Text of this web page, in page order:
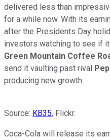
delivered less than
for a while now. With its
after the Presidents Day
investors watching to see if
Green Mountain Coffee
send it vaulting past rival
producing new growth.
Source: KB35, Flickr.
Coca-Cola will release its